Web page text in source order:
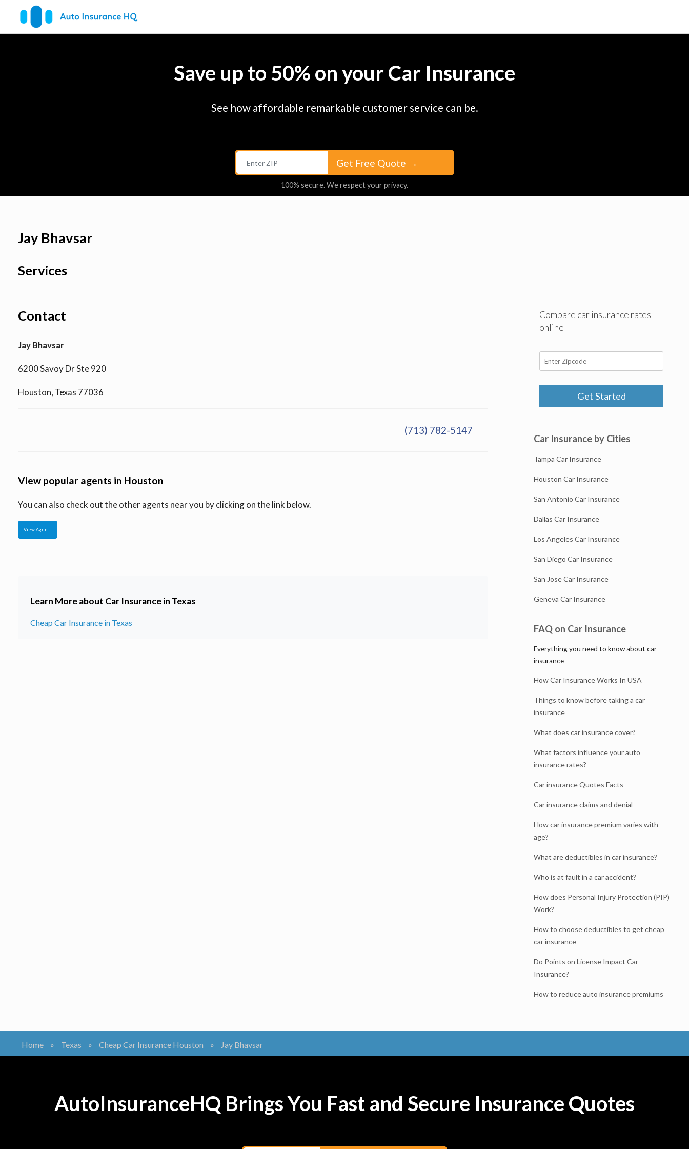
Save up to 50% on your Car Insurance
See how affordable remarkable customer service can be.
Get Free Quote →
100% secure. We respect your privacy.
Jay Bhavsar
Services
Contact
Jay Bhavsar
6200 Savoy Dr Ste 920
Houston, Texas 77036
(713) 782-5147
View popular agents in Houston
You can also check out the other agents near you by clicking on the link below.
View Agents
Learn More about Car Insurance in Texas
Cheap Car Insurance in Texas
Compare car insurance rates
online
Get Started
Car Insurance by Cities
Tampa Car Insurance
Houston Car Insurance
San Antonio Car Insurance
Dallas Car Insurance
Los Angeles Car Insurance
San Diego Car Insurance
San Jose Car Insurance
Geneva Car Insurance
FAQ on Car Insurance
Everything you need to know about car
insurance
How Car Insurance Works In USA
Things to know before taking a car
insurance
What does car insurance cover?
What factors influence your auto
insurance rates?
Car insurance Quotes Facts
Car insurance claims and denial
How car insurance premium varies with
age?
What are deductibles in car insurance?
Who is at fault in a car accident?
How does Personal Injury Protection (PIP)
Work?
How to choose deductibles to get cheap
car insurance
Do Points on License Impact Car
Insurance?
How to reduce auto insurance premiums
Home » Texas » Cheap Car Insurance Houston » Jay Bhavsar
AutoInsuranceHQ Brings You Fast and Secure Insurance Quotes